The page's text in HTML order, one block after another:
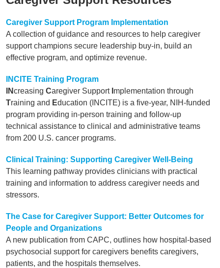
Caregiver Support Program Implementation
A collection of guidance and resources to help caregiver
support champions secure leadership buy-in, build an
effective program, and optimize revenue.
INCITE Training Program
INcreasing Caregiver Support mplementation through
Training and Education (INCITE) is a five-year, NIH-funded
program providing in-person training and follow-up
technical assistance to clinical and administrative teams
from 200 U.S. cancer programs.
Clinical Training: Supporting Caregiver Well-Being
This learning pathway provides clinicians with practical
training and information to address caregiver needs and
stressors.
The Case for Caregiver Support: Better Outcomes for
People and Organizations
A new publication from CAPC, outlines how hospital-based
psychosocial support for caregivers benefits caregivers,
patients, and the hospitals themselves.